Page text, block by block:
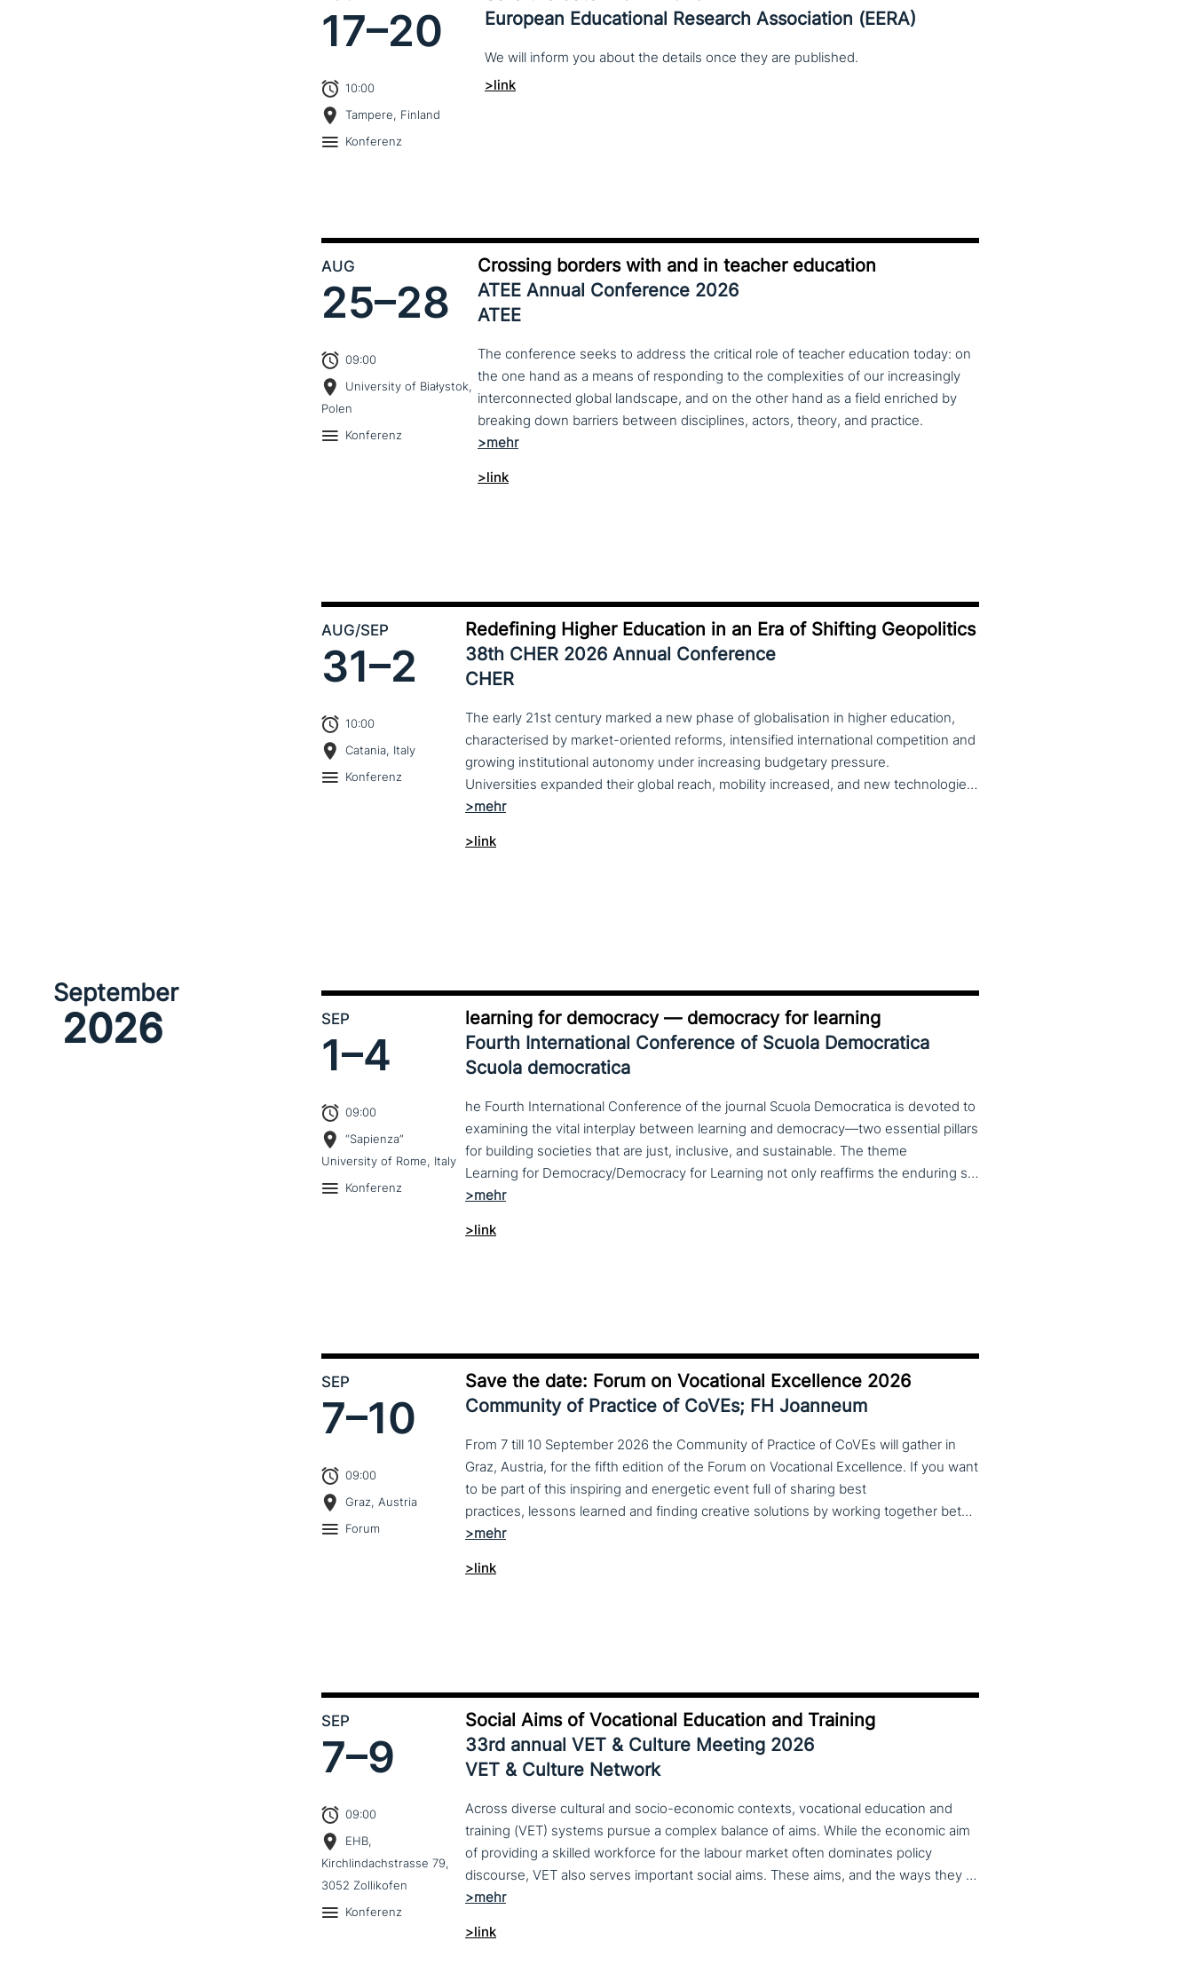
17–20
10:00
Tampere, Finland
Konferenz
European Educational Research Association (EERA)
We will inform you about the details once they are published.
>link
AUG
25–28
09:00
University of Białystok,
Polen
Konferenz
Crossing borders with and in teacher education
ATEE Annual Conference 2026
ATEE
The conference seeks to address the critical role of teacher education today: on
the one hand as a means of responding to the complexities of our increasingly
interconnected global landscape, and on the other hand as a field enriched by
breaking down barriers between disciplines, actors, theory, and practice.
>link
AUG/SEP
31–2
10:00
Catania, Italy
Konferenz
Redefining Higher Education in an Era of Shifting Geopolitics
38th CHER 2026 Annual Conference
CHER
The early 21st century marked a new phase of globalisation in higher education,
characterised by market-oriented reforms, intensified international competition and
growing institutional autonomy under increasing budgetary pressure.
Universities expanded their global reach, mobility increased, and new technologies—including artificial intelligence—reshaped teaching, research and governance. At the same time, global rankings and notions of “excellence” reinforced competitive dynamics within and across national systems. Today, this globalised model is under strain. Shifting geopolitics, the reassertion of national interests, and debates over academic freedom, values and societal roles are redefining the position of universities. Tensions between international collaboration and re-nationalisation, alongside controversies around diversity, inclusion, political engagement and public accountability, place higher education institutions at the centre of wider economic, social and cultural fault lines. The theme of the 2026 CHER conference invites reflection on the changing role of universities in this context. Are higher education institutions drivers of economic, cultural and political change, or are they increasingly constrained to implementing external agendas? The conference welcomes theoretical and empirical contributions examining universities’ agency across education, research, innovation, governance and internationalisation, from multidisciplinary perspectives. Submission of proposals is open until 28 February 2026
>link
September
2026 SEP
1–4
09:00
“Sapienza”
University of Rome, Italy
Konferenz
learning for democracy — democracy for learning
Fourth International Conference of Scuola Democratica
Scuola democratica
he Fourth International Conference of the journal Scuola Democratica is devoted to
examining the vital interplay between learning and democracy—two essential pillars
for building societies that are just, inclusive, and sustainable. The theme
Learning for Democracy/Democracy for Learning not only reaffirms the enduring significance of democratic values but also calls for their critical rethinking and their concrete realization in everyday educational and social practices. In a global landscape marked by democratic backsliding, widening inequalities, and accelerated digital transformation, it has become imperative to reconsider how education and democracy can be reconnected to cultivate conscious, critical, and actively engaged citizens. The Conference brings together Italian and international scholars and researchers in a broad, multidisciplinary conversation aimed at reimagining education and training as instruments of emancipation and as living practices of democratic citizenship—rooted in the present, yet responsibly oriented toward the future.
>link
SEP
7–10
09:00
Graz, Austria
Forum
Save the date: Forum on Vocational Excellence 2026
Community of Practice of CoVEs; FH Joanneum
From 7 till 10 September 2026 the Community of Practice of CoVEs will gather in
Graz, Austria, for the fifth edition of the Forum on Vocational Excellence. If you want
to be part of this inspiring and energetic event full of sharing best
practices, lessons learned and finding creative solutions by working together between VET providers, companies and governments, make sure to put these dates in your calendar. More information about this event will follow in early 2026. Keep an eye on the CoP CoVEs linkedin page and their website (below) for further announcements.
>link
SEP
7–9
09:00
EHB,
Kirchlindachstrasse 79,
3052 Zollikofen
Konferenz
Social Aims of Vocational Education and Training
33rd annual VET & Culture Meeting 2026
VET & Culture Network
Across diverse cultural and socio-economic contexts, vocational education and
training (VET) systems pursue a complex balance of aims. While the economic aim
of providing a skilled workforce for the labour market often dominates policy
discourse, VET also serves important social aims. These aims, and the ways they are prioritized, are shaped by different political cultures, conflicting values and specific conceptions about education, work, and citizenship. The 33rd VET & Culture meeting will provide an opportunity to examine from a comparative perspective, how social aims are understood and implemented in VET across different political and cultural contexts. Call for papers open until 15 February 2026
>link